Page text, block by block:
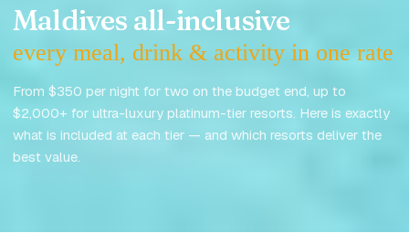
Maldives all-inclusive
every meal, drink & activity in one rate
From $350 per night for two on the budget end, up to
$2,000+ for ultra-luxury platinum-tier resorts. Here is exactly
what is included at each tier — and which resorts deliver the
best value.